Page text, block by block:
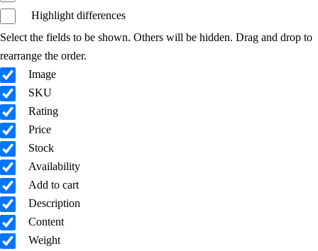
Highlight differences
Select the fields to be shown. Others will be hidden. Drag and drop to
rearrange the order.
Image
SKU
Rating
Price
Stock
Availability
Add to cart
Description
Content
Weight